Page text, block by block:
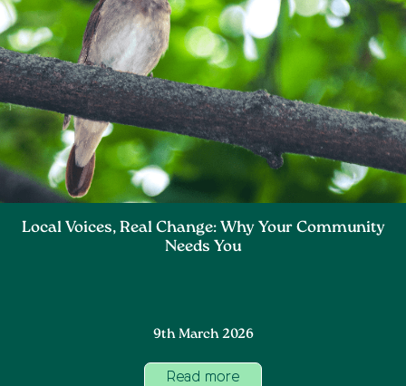
Local Voices, Real Change: Why Your Community
Needs You
9th March 2026
Read more